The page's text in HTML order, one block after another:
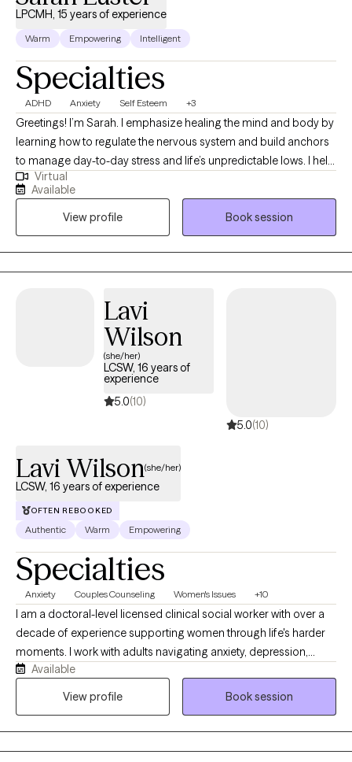
LPCMH, 15 years of experience
Warm Empowering Intelligent
Specialties
ADHD Anxiety Self Esteem +3
Greetings! I’m Sarah. I emphasize healing the mind and body by
learning how to regulate the nervous system and build anchors
to manage day-to-day stress and life’s unpredictable lows. I help
clients to heal wounds, increase self-awareness, and find their
joy. I am your co-pilot, and together we will utilize your strengths,
build insight, and discover the amazing person that has been
you all along.
Virtual
Available
View profile
Book session
Lavi
Wilson
(she/her)
LCSW, 16 years of
experience
5.0(10)
5.0(10)
Lavi Wilson(she/her)
LCSW, 16 years of experience
OFTEN REBOOKED
Authentic Warm Empowering
Specialties
Anxiety Couples Counseling Women's Issues +10
I am a doctoral-level licensed clinical social worker with over a
decade of experience supporting women through life's harder
moments. I work with adults navigating anxiety, depression,
identity, and the weight of expectations that rarely let up. My
approach is direct, grounded, and free of judgment. I believe
Available
View profile
Book session